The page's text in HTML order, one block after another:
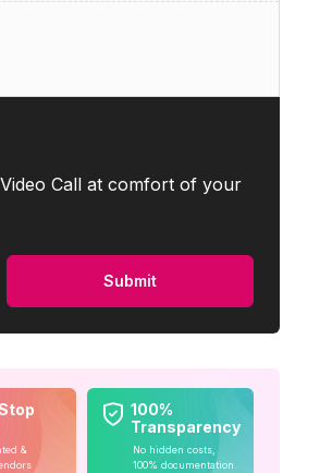
Call at comfort of your
Submit
&
100%
Transparency
No hidden costs,
100% documentation